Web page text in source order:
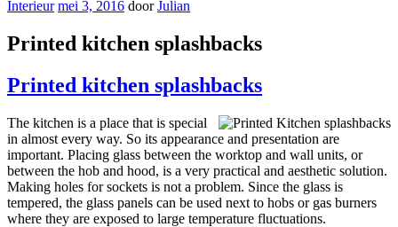
Interieur mei 3, 2016 doorJulian
Printed kitchen splashbacks
Printed kitchen splashbacks
The kitchen is a place that is special
in almost every way. So its appearance and presentation are
important. Placing glass between the worktop and wall units, or
between the hob and hood, is a very practical and aesthetic solution.
Making holes for sockets is not a problem. Since the glass is
tempered, the glass panels can be used next to hobs or gas burners
where they are exposed to large temperature fluctuations.